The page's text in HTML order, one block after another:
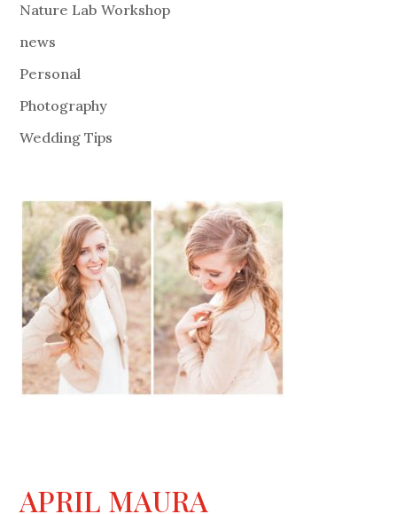
Nature Lab Workshop
news
Personal
Photography
Wedding Tips
APRIL MAURA